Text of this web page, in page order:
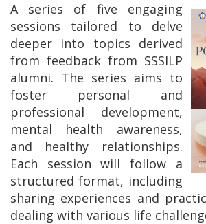
A series of five engaging
sessions tailored to delve
deeper into topics derived
from feedback from SSSILP
alumni. The series aims to
foster personal and
professional development,
mental health awareness,
and healthy relationships.
Each session will follow a
structured format, including
sharing experiences and
dealing with various life